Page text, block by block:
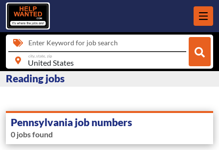
Enter Keyword for job search
city, state, zip
Reading jobs
Pennsylvania job numbers
0 jobs found